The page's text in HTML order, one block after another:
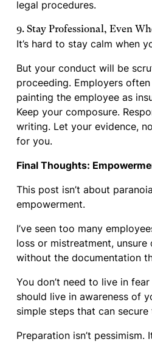
legal procedures.
9. Stay Professional, Even
It’s hard to stay calm when
But your conduct will be
proceeding. Employers
painting the employee as
Keep your composure.
writing. Let your evidence,
for you.
Final Thoughts:
This post isn’t about
empowerment.
I’ve seen too many
loss or mistreatment,
without the documentation
You don’t need to live in
should live in awareness of
simple steps that can secure
Preparation isn’t pessimism.